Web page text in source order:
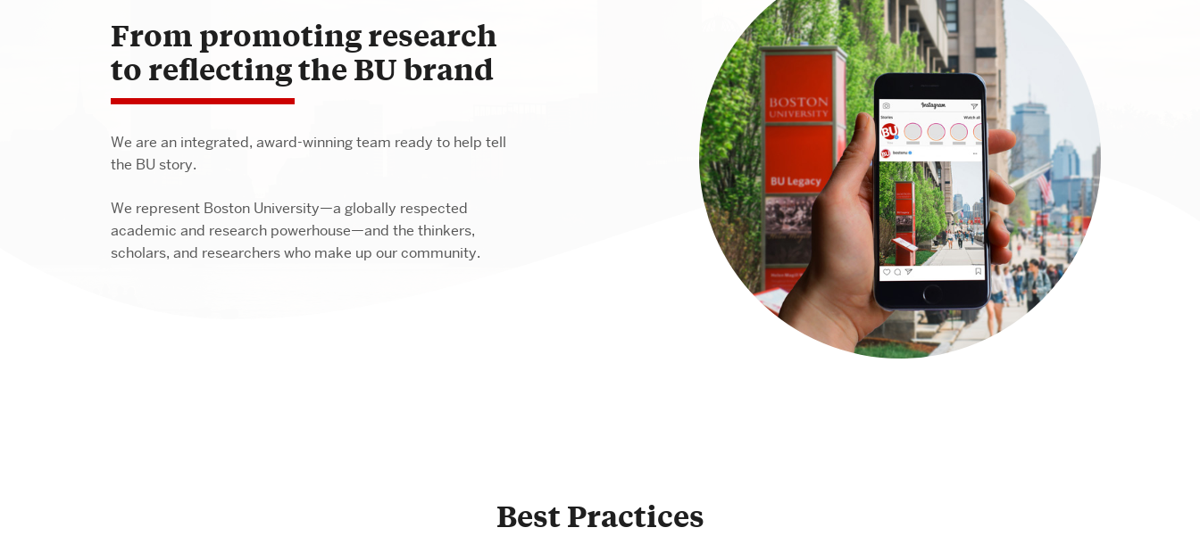
From promoting research
to reflecting the BU brand
We are an integrated, award-winning team ready to help tell
the BU story.
We represent Boston University—a globally respected
academic and research powerhouse—and the thinkers,
scholars, and researchers who make up our community.
Best Practices